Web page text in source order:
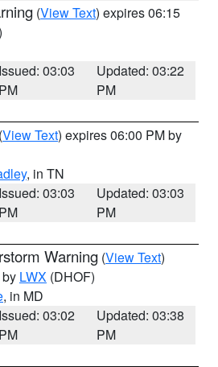
(View Text) expires 06:15
Issued: 03:03
PM
Updated: 03:22
PM
(View Text) expires 06:00 PM by
, in TN
Issued: 03:03
PM
Updated: 03:03
PM
Warning (View Text)
LWX (DHOF)
, in MD
Issued: 03:02
PM
Updated: 03:38
PM